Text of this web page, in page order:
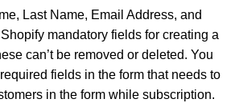
Last Name, Email Address, and
mandatory fields for creating a
can’t be removed or deleted. You
fields in the form that needs to
in the form while subscription.